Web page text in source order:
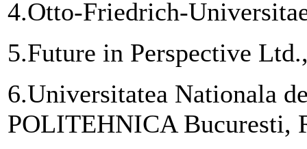
4.Otto-Friedrich-
5.Future in Perspective
6.Universitatea Nationala
POLITEHNICA Bucuresti,